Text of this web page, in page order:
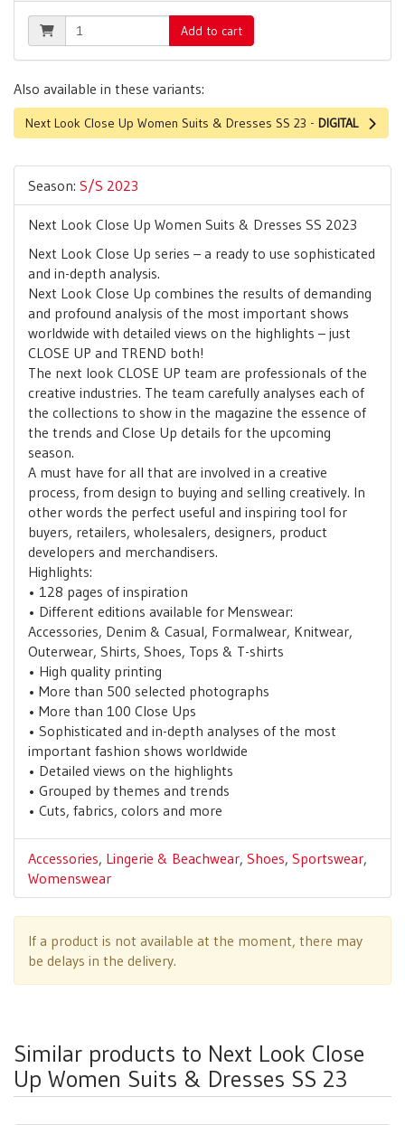
Add to cart
Also available in these variants:
Next Look Close Up Women Suits & Dresses SS 23 - DIGITAL
Season: S/S 2023
Next Look Close Up Women Suits & Dresses SS 2023
Next Look Close Up series – a ready to use sophisticated
and in-depth analysis.
Next Look Close Up combines the results of demanding
and profound analysis of the most important shows
worldwide with detailed views on the highlights – just
CLOSE UP and TREND both!
The next look CLOSE UP team are professionals of the
creative industries. The team carefully analyses each of
the collections to show in the magazine the essence of
the trends and Close Up details for the upcoming
season.
A must have for all that are involved in a creative
process, from design to buying and selling creatively. In
other words the perfect useful and inspiring tool for
buyers, retailers, wholesalers, designers, product
developers and merchandisers.
Highlights:
• 128 pages of inspiration
• Different editions available for Menswear:
Accessories, Denim & Casual, Formalwear, Knitwear,
Outerwear, Shirts, Shoes, Tops & T-shirts
• High quality printing
• More than 500 selected photographs
• More than 100 Close Ups
• Sophisticated and in-depth analyses of the most
important fashion shows worldwide
• Detailed views on the highlights
• Grouped by themes and trends
• Cuts, fabrics, colors and more
Accessories, Lingerie & Beachwear, Shoes, Sportswear,
Womenswear
If a product is not available at the moment, there may
be delays in the delivery.
Similar products to Next Look Close
Up Women Suits & Dresses SS 23